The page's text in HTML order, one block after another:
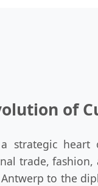
of
strategic
trade,
to the